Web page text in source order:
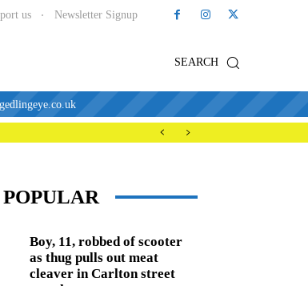
us Newsletter Signup
SEARCH
Boy, 11, robbed of scooter
as thug pulls out meat
cleaver in Carlton street